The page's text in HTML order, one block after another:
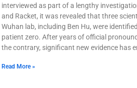
interviewed as part of a lengthy
and Racket, it was revealed that three
Wuhan lab, including Ben Hu, were
patient zero. After years of official
the contrary, significant new evidence has
Read More »